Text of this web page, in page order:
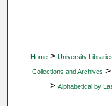
Home > University
Collections and Archives >
> Alphabetical by